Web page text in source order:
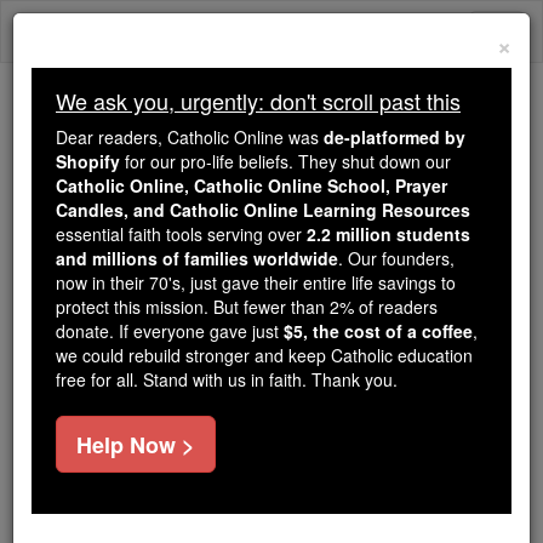
Skip
Trending:
Daily Reading for Thursday, October ...
Today's Reading The Mysteries of the Rosary
Lamoral, Count of Egmont,
Prince of Gâvre
Catholic Online
Catholic Encyclopedia
Free World Class Education
×
We ask you, urgently: don't scroll past this
Dear readers, Catholic Online was de-platformed by
Shopify for our pro-life beliefs. They shut down our
Catholic Online, Catholic Online School, Prayer
Candles, and Catholic Online Learning Resources
essential faith tools serving over 2.2 million students
and millions of families worldwide. Our founders,
now in their 70's, just gave their entire life savings to
protect this mission. But fewer than 2% of readers
donate. If everyone gave just $5, the cost of a coffee,
we could rebuild stronger and keep Catholic education
free for all. Stand with us in faith. Thank you.
Help Now >